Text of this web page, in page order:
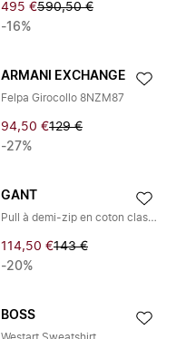
495 €590,50 €
-16%
ARMANI EXCHANGE
Felpa Girocollo 8NZM87
94,50 €129 €
-27%
GANT
Pull à demi-zip en coton classique
114,50 €143 €
-20%
BOSS